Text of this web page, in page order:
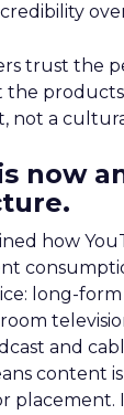
trust the
products
not a
now
how
long-form
and
content
placement.